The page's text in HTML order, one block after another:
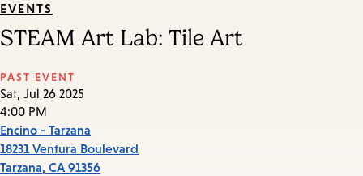
EVENTS
STEAM Art Lab: Tile Art
PAST EVENT
Sat, Jul 26 2025
4:00 PM
Encino - Tarzana
18231 Ventura Boulevard
Tarzana, CA 91356